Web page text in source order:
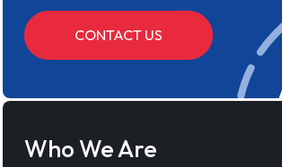
CONTACT US
Who We Are